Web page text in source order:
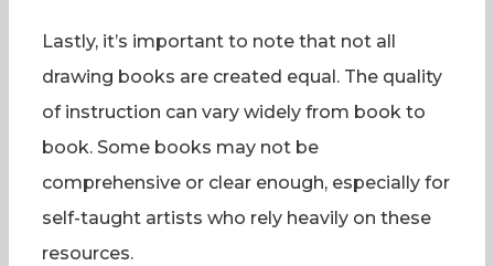
Lastly, it’s important to note that not all
drawing books are created equal. The quality
of instruction can vary widely from book to
book. Some books may not be
comprehensive or clear enough, especially for
self-taught artists who rely heavily on these
resources.